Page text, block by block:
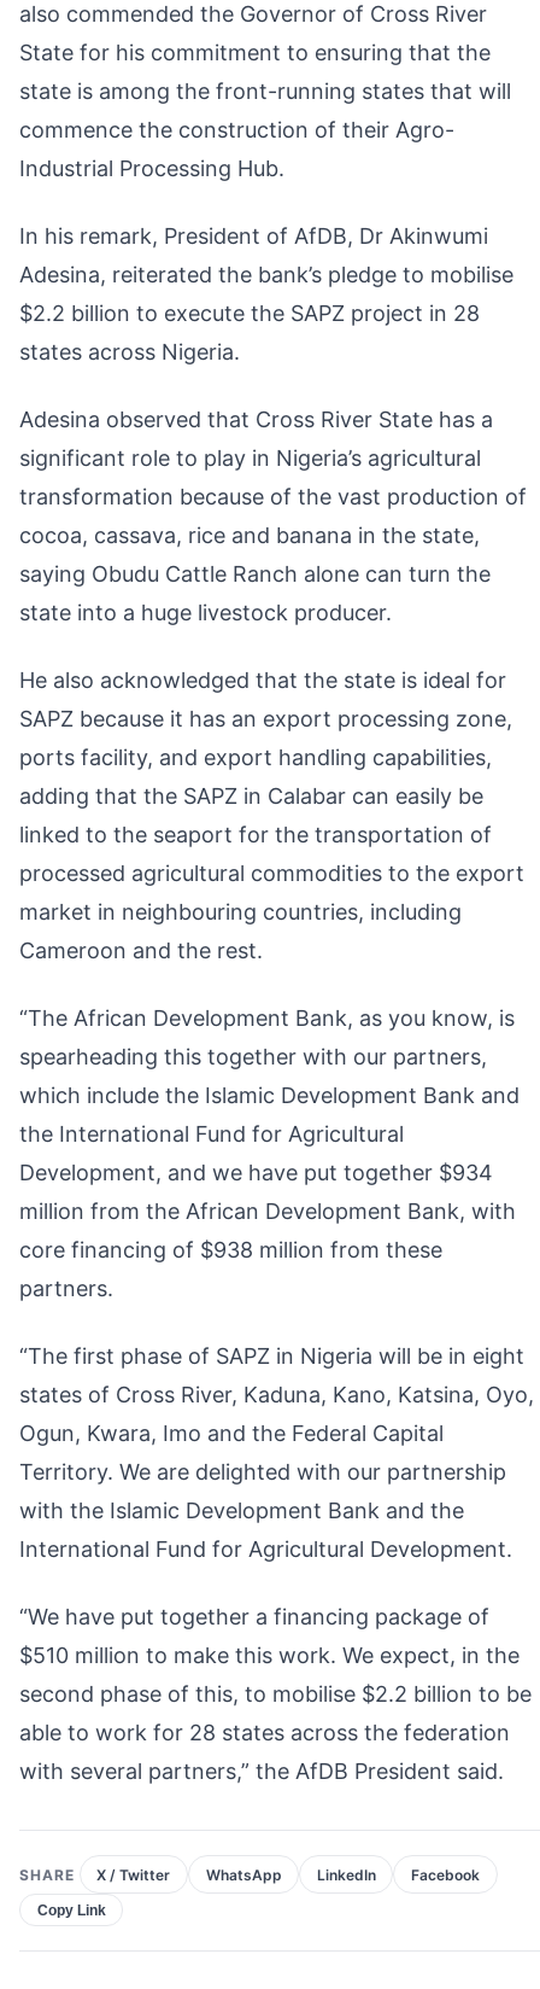
also commended the Governor of Cross River
State for his commitment to ensuring that the
state is among the front-running states that will
commence the construction of their Agro-
Industrial Processing Hub.
In his remark, President of AfDB, Dr Akinwumi
Adesina, reiterated the bank’s pledge to mobilise
$2.2 billion to execute the SAPZ project in 28
states across Nigeria.
Adesina observed that Cross River State has a
significant role to play in Nigeria’s agricultural
transformation because of the vast production of
cocoa, cassava, rice and banana in the state,
saying Obudu Cattle Ranch alone can turn the
state into a huge livestock producer.
He also acknowledged that the state is ideal for
SAPZ because it has an export processing zone,
ports facility, and export handling capabilities,
adding that the SAPZ in Calabar can easily be
linked to the seaport for the transportation of
processed agricultural commodities to the export
market in neighbouring countries, including
Cameroon and the rest.
“The African Development Bank, as you know, is
spearheading this together with our partners,
which include the Islamic Development Bank and
the International Fund for Agricultural
Development, and we have put together $934
million from the African Development Bank, with
core financing of $938 million from these
partners.
“The first phase of SAPZ in Nigeria will be in eight
states of Cross River, Kaduna, Kano, Katsina, Oyo,
Ogun, Kwara, Imo and the Federal Capital
Territory. We are delighted with our partnership
with the Islamic Development Bank and the
International Fund for Agricultural Development.
“We have put together a financing package of
$510 million to make this work. We expect, in the
second phase of this, to mobilise $2.2 billion to be
able to work for 28 states across the federation
with several partners,” the AfDB President said.
SHARE X / Twitter WhatsApp LinkedIn Facebook
Copy Link